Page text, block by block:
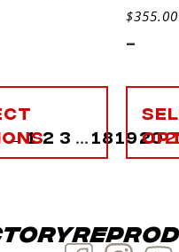
$355.00
-
←1 2 3 181920